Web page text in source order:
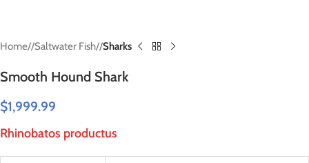
Home/ Saltwater Fish/ Sharks
Smooth Hound Shark
$1,999.99
Rhinobatos productus